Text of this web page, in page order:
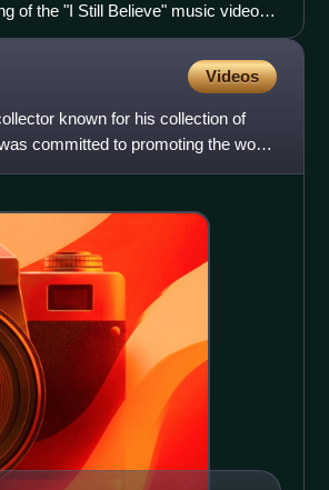
of the "I Still Believe" music video in
Videos
known for his collection of
committed to promoting the work